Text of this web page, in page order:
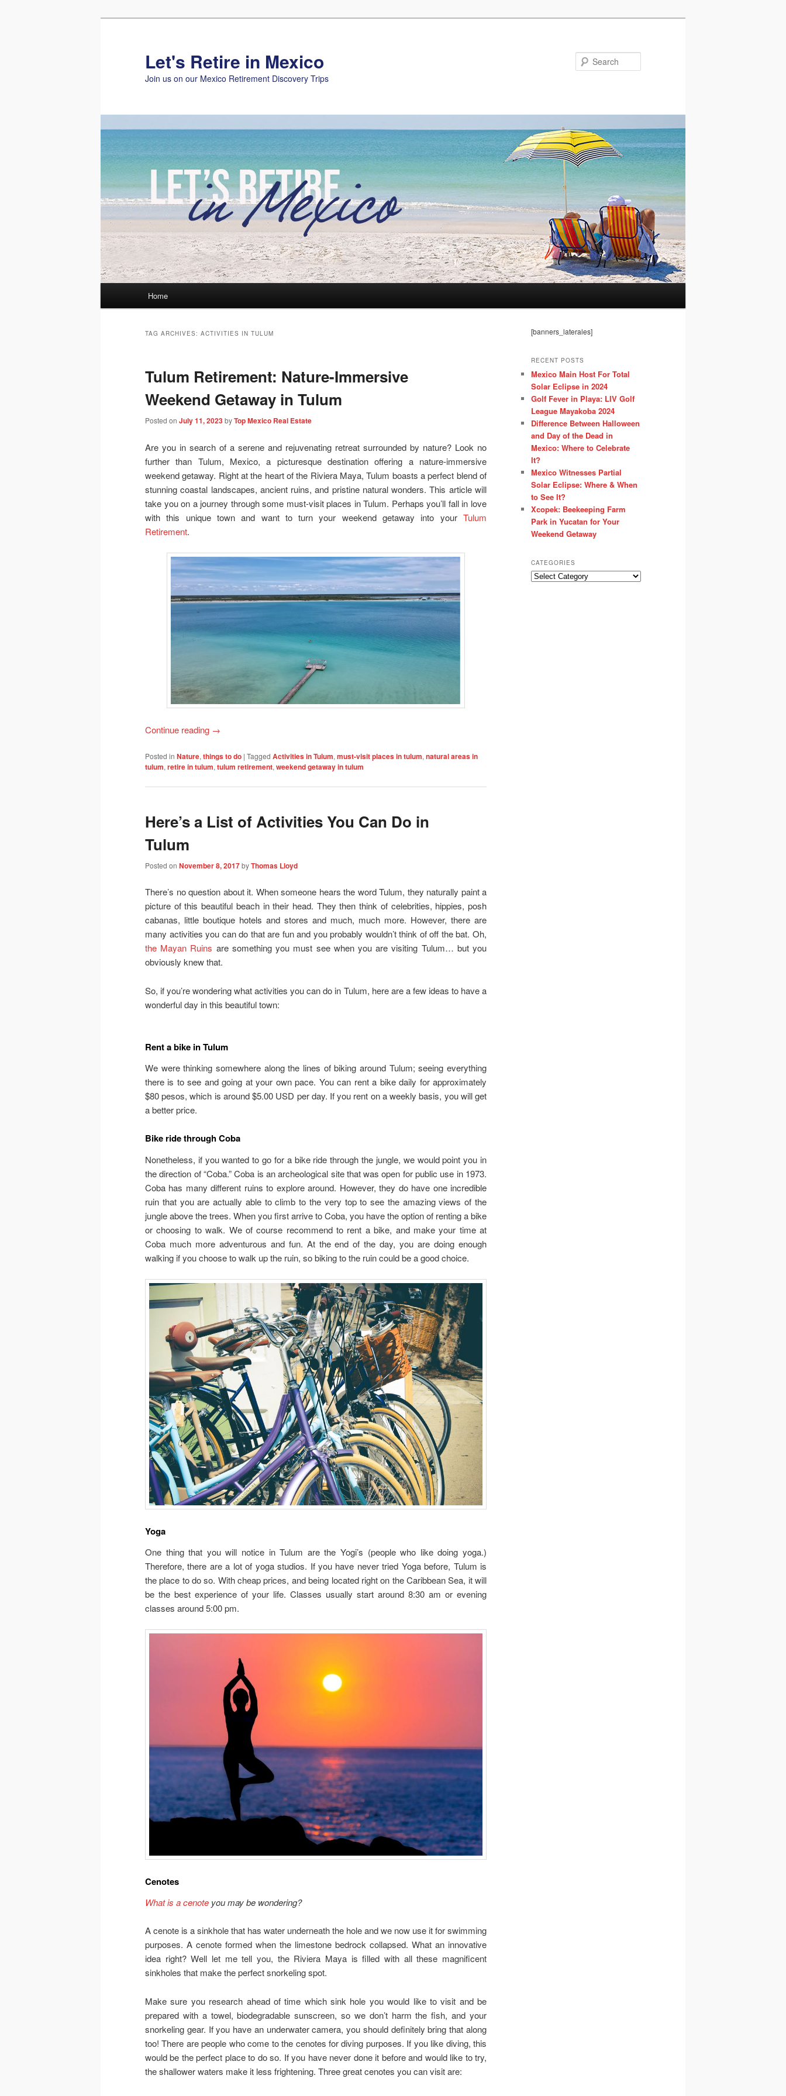
Let's Retire in Mexico
Join us on our Mexico Retirement Discovery Trips
Home
TAG ARCHIVES: ACTIVITIES IN TULUM
Tulum Retirement: Nature-Immersive
Weekend Getaway in Tulum
Posted on July 11, 2023byTop Mexico Real Estate
Are you in search of a serene and rejuvenating retreat surrounded by nature? Look no
further than Tulum, Mexico, a picturesque destination offering a nature-immersive
weekend getaway. Right at the heart of the Riviera Maya, Tulum boasts a perfect blend of
stunning coastal landscapes, ancient ruins, and pristine natural wonders. This article will
take you on a journey through some must-visit places in Tulum. Perhaps you’ll fall in love
with this unique town and want to turn your weekend getaway into your Tulum
Retirement.
Continue reading →
Posted in Nature, things to do | Tagged Activities in Tulum, must-visit places in tulum, natural areas in
tulum, retire in tulum, tulum retirement, weekend getaway in tulum
Here’s a List of Activities You Can Do in
Tulum
Posted on November 8, 2017byThomas Lloyd
There’s no question about it. When someone hears the word Tulum, they naturally paint a
picture of this beautiful beach in their head. They then think of celebrities, hippies, posh
cabanas, little boutique hotels and stores and much, much more. However, there are
many activities you can do that are fun and you probably wouldn’t think of off the bat. Oh,
the Mayan Ruins are something you must see when you are visiting Tulum… but you
obviously knew that.
So, if you’re wondering what activities you can do in Tulum, here are a few ideas to have a
wonderful day in this beautiful town:
Rent a bike in Tulum
We were thinking somewhere along the lines of biking around Tulum; seeing everything
there is to see and going at your own pace. You can rent a bike daily for approximately
$80 pesos, which is around $5.00 USD per day. If you rent on a weekly basis, you will get
a better price.
Bike ride through Coba
Nonetheless, if you wanted to go for a bike ride through the jungle, we would point you in
the direction of “Coba.” Coba is an archeological site that was open for public use in 1973.
Coba has many different ruins to explore around. However, they do have one incredible
ruin that you are actually able to climb to the very top to see the amazing views of the
jungle above the trees. When you first arrive to Coba, you have the option of renting a bike
or choosing to walk. We of course recommend to rent a bike, and make your time at
Coba much more adventurous and fun. At the end of the day, you are doing enough
walking if you choose to walk up the ruin, so biking to the ruin could be a good choice.
Yoga
One thing that you will notice in Tulum are the Yogi’s (people who like doing yoga.)
Therefore, there are a lot of yoga studios. If you have never tried Yoga before, Tulum is
the place to do so. With cheap prices, and being located right on the Caribbean Sea, it will
be the best experience of your life. Classes usually start around 8:30 am or evening
classes around 5:00 pm.
Cenotes
What is a cenote you may be wondering?
A cenote is a sinkhole that has water underneath the hole and we now use it for swimming
purposes. A cenote formed when the limestone bedrock collapsed. What an innovative
idea right? Well let me tell you, the Riviera Maya is filled with all these magnificent
sinkholes that make the perfect snorkeling spot.
Make sure you research ahead of time which sink hole you would like to visit and be
prepared with a towel, biodegradable sunscreen, so we don’t harm the fish, and your
snorkeling gear. If you have an underwater camera, you should definitely bring that along
too! There are people who come to the cenotes for diving purposes. If you like diving, this
would be the perfect place to do so. If you have never done it before and would like to try,
the shallower waters make it less frightening. Three great cenotes you can visit are:
[banners_laterales]
RECENT POSTS
Mexico Main Host For Total
Solar Eclipse in 2024
Golf Fever in Playa: LIV Golf
League Mayakoba 2024
Difference Between Halloween
and Day of the Dead in
Mexico: Where to Celebrate
It?
Mexico Witnesses Partial
Solar Eclipse: Where & When
to See It?
Xcopek: Beekeeping Farm
Park in Yucatan for Your
Weekend Getaway
CATEGORIES
Categories